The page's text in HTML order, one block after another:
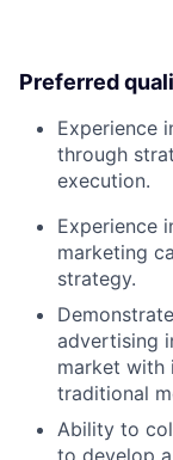
Preferred
Experience
through
execution.
Experience
marketing
strategy.
advertising
market with
traditional
Ability to
to develop